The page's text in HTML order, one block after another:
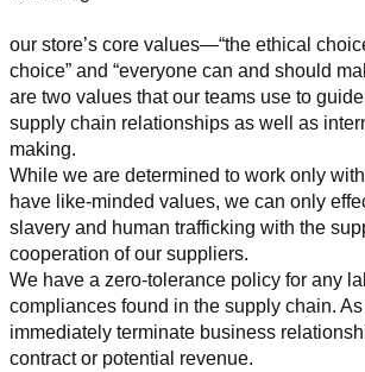
our store’s core values—“the ethical
choice” and “everyone can and should
are two values that our teams use to
supply chain relationships as well as
making.
While we are determined to work only
have like-minded values, we can only
slavery and human trafficking with the
cooperation of our suppliers.
We have a zero-tolerance policy for any
compliances found in the supply chain. As
immediately terminate business
contract or potential revenue.